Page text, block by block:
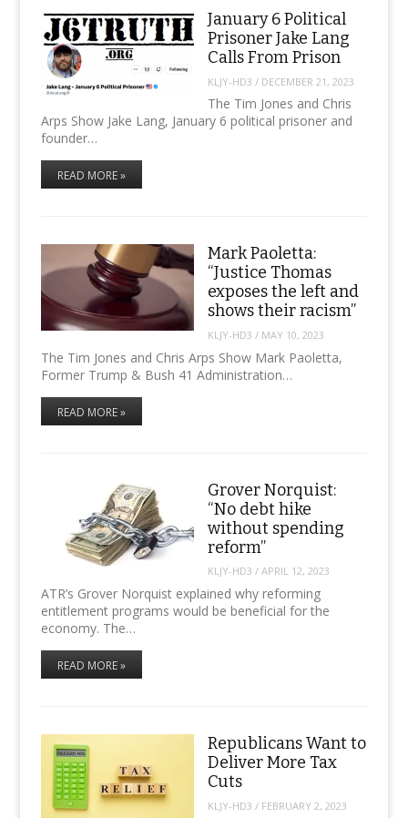
January 6 Political
Prisoner Jake Lang
Calls From Prison
KLJY-HD3 / DECEMBER 21, 2023
The Tim Jones and Chris
Arps Show Jake Lang, January 6 political prisoner and
founder…
READ MORE »
Mark Paoletta:
“Justice Thomas
exposes the left and
shows their racism”
KLJY-HD3 / MAY 10, 2023
The Tim Jones and Chris Arps Show Mark Paoletta,
Former Trump & Bush 41 Administration…
READ MORE »
Grover Norquist:
“No debt hike
without spending
reform”
KLJY-HD3 / APRIL 12, 2023
ATR’s Grover Norquist explained why reforming
entitlement programs would be beneficial for the
economy. The…
READ MORE »
Republicans Want to
Deliver More Tax
Cuts
KLJY-HD3 / FEBRUARY 2, 2023